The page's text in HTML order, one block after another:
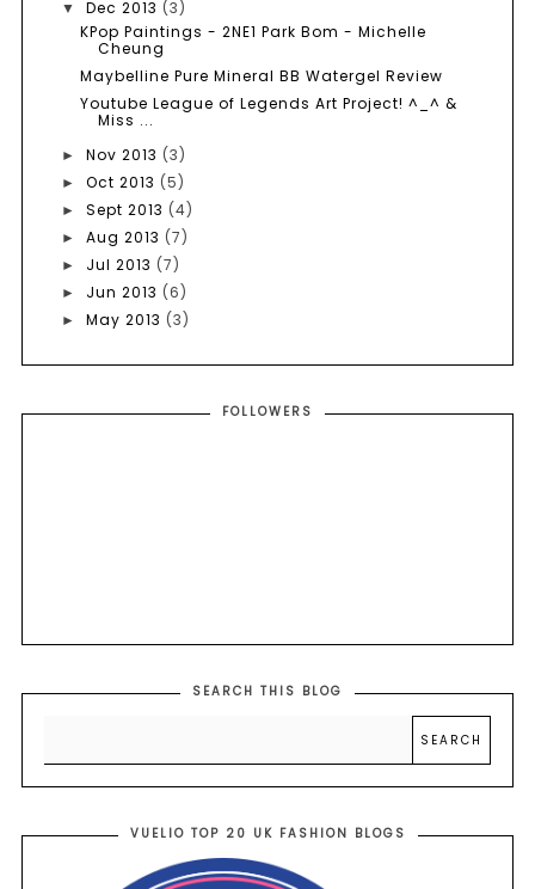
▼ Dec 2013 (3)
KPop Paintings - 2NE1 Park Bom - Michelle
Cheung
Maybelline Pure Mineral BB Watergel Review
Youtube League of Legends Art Project! ^_^ &
Miss ...
► Nov 2013 (3)
►Oct 2013 (5)
►Sept 2013 (4)
►Aug 2013 (7)
► Jul 2013 (7)
► Jun 2013 (6)
► May 2013 (3)
FOLLOWERS
SEARCH THIS BLOG
VUELIO TOP 20 UK FASHION BLOGS